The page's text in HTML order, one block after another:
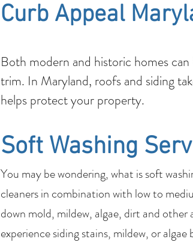
Curb Appeal
Both modern and historic homes
trim. In Maryland, roofs and siding
helps protect your property.
Soft Washing
You may be wondering, what is soft
cleaners in combination with low to
down mold, mildew, algae, dirt and
experience siding stains, mildew, or